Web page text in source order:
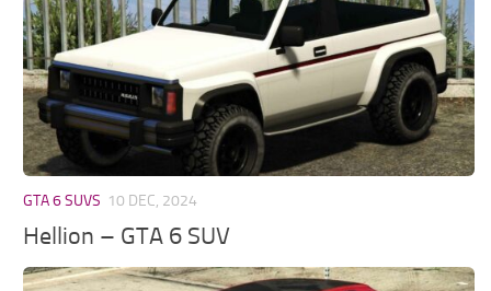
GTA 6 SUVS 10 DEC, 2024
Hellion – GTA 6 SUV